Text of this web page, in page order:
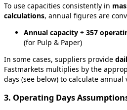
To use capacities consistently in
calculations, annual figures are
Annual capacity ÷ 357
(for Pulp & Paper)
In some cases, suppliers provide
Fastmarkets multiplies by the
days (see below) to calculate annual
3. Operating Days